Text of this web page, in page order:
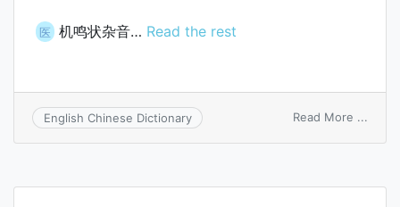
医 机鸣状杂音… Read the rest
English Chinese Dictionary Read More ...